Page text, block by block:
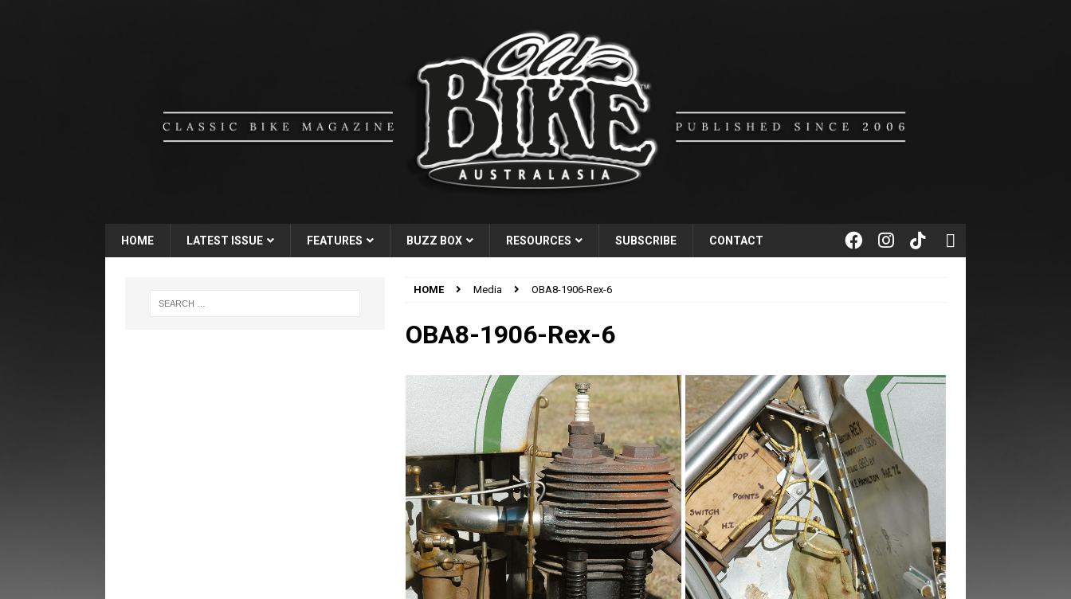
HOME LATEST ISSUE FEATURES BUZZ BOX RESOURCES SUBSCRIBE CONTACT
HOME Media OBA8-1906-Rex-6
OBA8-1906-Rex-6